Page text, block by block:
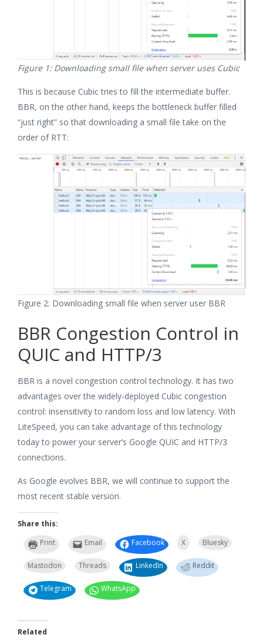
Figure 1: Downloading small file when server uses Cubic
This is because Cubic tries to fill the intermediate buffer.
BBR, on the other hand, keeps the bottleneck buffer filled
“just right” so that downloading a small file take on the
order of RTT:
Figure 2: Downloading small file when server user BBR
BBR Congestion Control in
QUIC and HTTP/3
BBR is a novel congestion control technology. It has two
advantages over the widely-deployed Cubic congestion
control: insensitivity to random loss and low latency. With
LiteSpeed, you can take advantage of this technology
today to power your server’s Google QUIC and HTTP/3
connections.
As Google evolves BBR, we will continue to support the
most recent stable version.
Share this:
Print
Email Facebook X Bluesky
Mastodon Threads LinkedIn Reddit
Telegram WhatsApp
Related